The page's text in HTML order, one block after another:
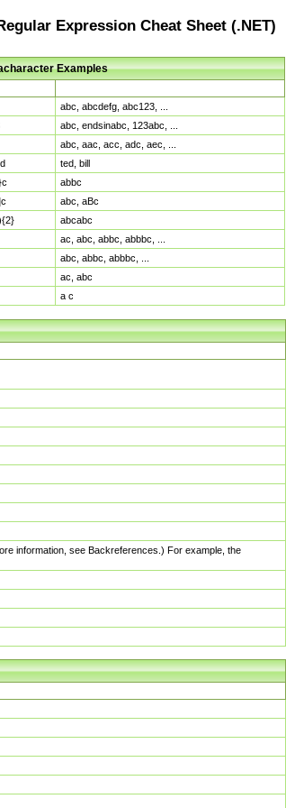
Expression Cheat Sheet (.NET)
Examples
abc, abcdefg, abc123, ...
abc, endsinabc, 123abc, ...
abc, aac, acc, adc, aec, ...
ted, bill
abbc
abc, aBc
abcabc
ac, abc, abbc, abbbc, ...
abc, abbc, abbbc, ...
ac, abc
a c
information, see Backreferences.) For example, the